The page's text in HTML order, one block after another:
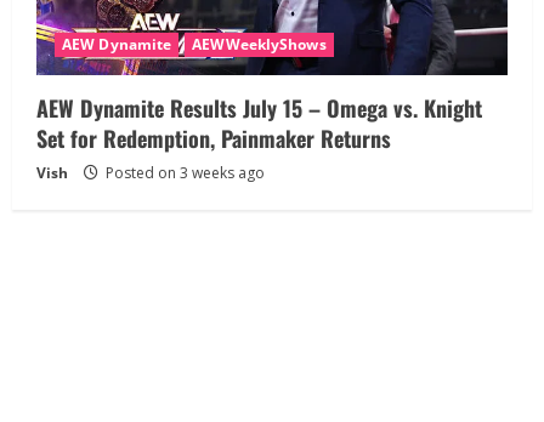
AEW Dynamite AEWWeeklyShows
AEW Dynamite Results July 15 – Omega vs. Knight
Set for Redemption, Painmaker Returns
Vish Posted on 3 weeks ago